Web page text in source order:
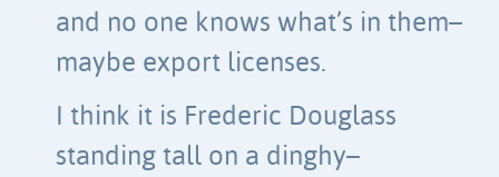
and no one knows what’s in them–
maybe export licenses.
I think it is Frederic Douglass
standing tall on a dinghy–